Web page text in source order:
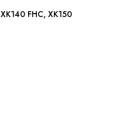
EXTERIOR DOOR HANDLE: XK140 FHC, XK150